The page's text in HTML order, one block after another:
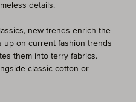
details.
new trends enrich the
up on current fashion trends
them into terry fabrics.
classic cotton or